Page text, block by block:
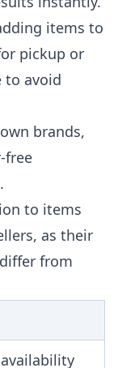
items to
pickup or
to avoid
brands,
free
to items
as their
from